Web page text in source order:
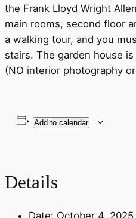
the Frank Lloyd Wright
main rooms, second floor
a walking tour, and you
stairs. The garden house
(NO interior photography
Add to calendar
Details